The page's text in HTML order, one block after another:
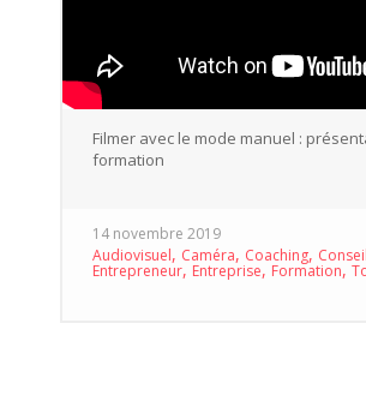
Filmer avec le mode manuel :
formation
14 novembre 2019
Audiovisuel, Caméra, Coaching, Conseil
Entrepreneur, Entreprise, Formation,